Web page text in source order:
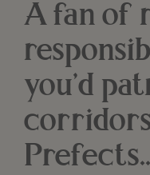
A fan of
you’d